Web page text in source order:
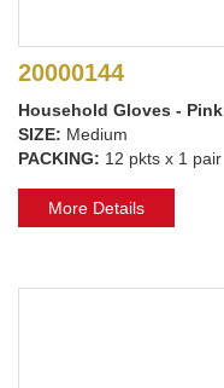
20000144
Household Gloves - Pink
SIZE: Medium
PACKING: 12 pkts x 1 pair
More Details